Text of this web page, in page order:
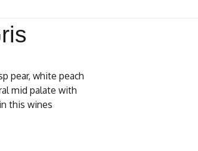
pear, white peach
mid palate with
this wines